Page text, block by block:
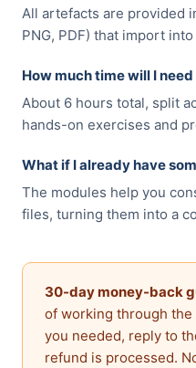
All artefacts are provided
PNG, PDF) that import
How much time will I
About 6 hours total, split
hands-on exercises and
What if I already have
The modules help you
files, turning them into a
30-day money-back
of working through
you needed, reply to
refund is processed.